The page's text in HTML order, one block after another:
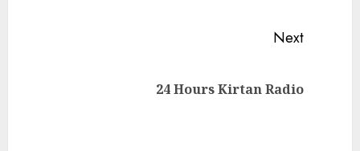
Next
24 Hours Kirtan Radio